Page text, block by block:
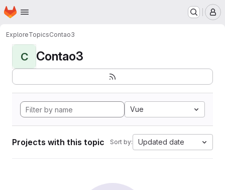
Skip to main content
Homepage
ExploreTopicsContao3
C Contao3
Vue
Projects with this topic Sort by: Updated date